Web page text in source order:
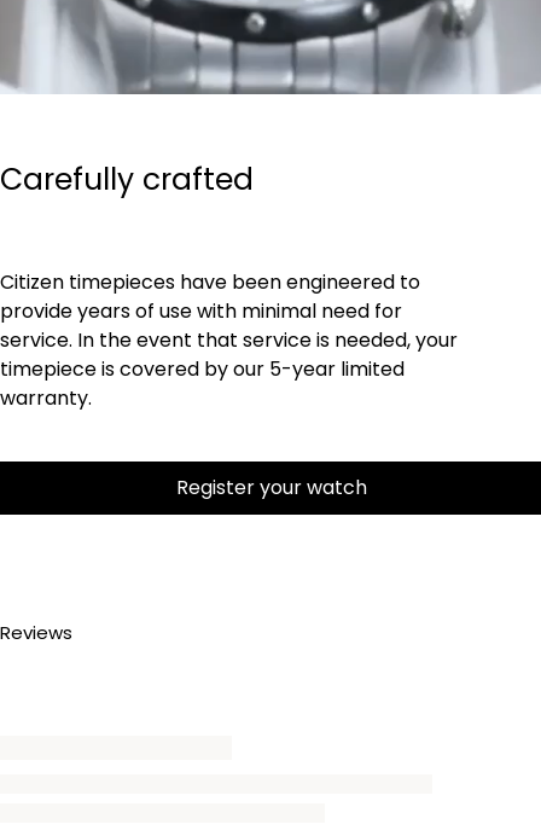
Carefully crafted
Citizen timepieces have been engineered to
provide years of use with minimal need for
service. In the event that service is needed, your
timepiece is covered by our 5-year limited
warranty.
Register your watch
Reviews